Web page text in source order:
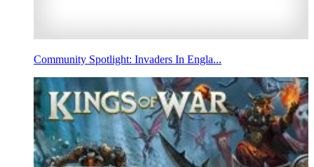
Community Spotlight: Invaders In Engla...